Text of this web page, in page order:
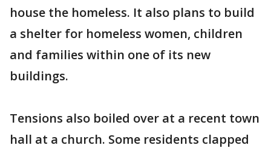
house the homeless. It also plans to build
a shelter for homeless women, children
and families within one of its new
buildings.
Tensions also boiled over at a recent town
hall at a church. Some residents clapped